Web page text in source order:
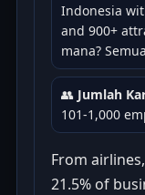
Indonesia
and 900+
mana?
👥 Jumlah
101-1,000
From
21.5% of